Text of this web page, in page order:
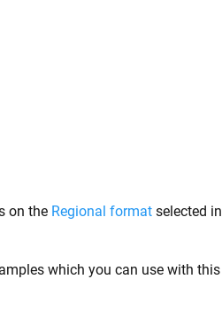
on the Regional format selected
which you can use with